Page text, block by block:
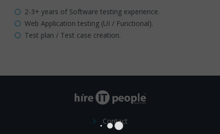
2-3+ years of Software testing experience.
Web Application testing (UI / Functional).
Test plan / Test case creation.
Contact